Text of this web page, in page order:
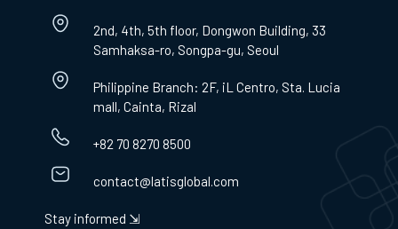
2nd, 4th, 5th floor, Dongwon Building, 33
Samhaksa-ro, Songpa-gu, Seoul
Philippine Branch: 2F, iL Centro, Sta. Lucia
mall, Cainta, Rizal
+82 70 8270 8500
contact@latisglobal.com
Stay informed ⇲